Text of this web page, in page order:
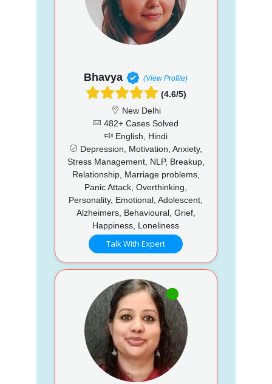
Bhavya (View Profile)
(4.6/5)
New Delhi
482+ Cases Solved
English, Hindi
Depression, Motivation, Anxiety,
Stress Management, NLP, Breakup,
Relationship, Marriage problems,
Panic Attack, Overthinking,
Personality, Emotional, Adolescent,
Alzheimers, Behavioural, Grief,
Happiness, Loneliness
Talk With Expert